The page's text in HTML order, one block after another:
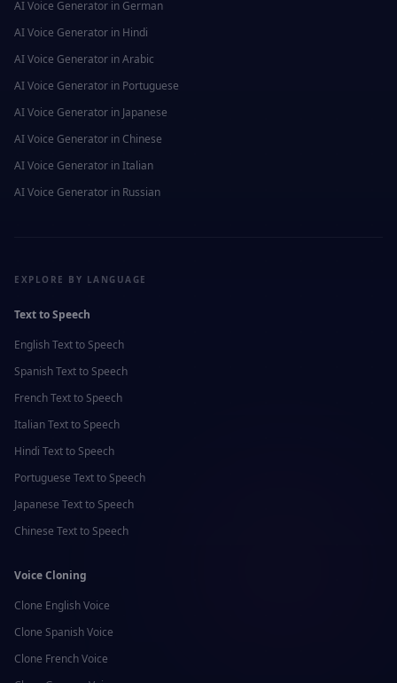
AI Voice Generator in German
AI Voice Generator in Hindi
AI Voice Generator inArabic
AI Voice Generator in Portuguese
AI Voice Generator in Japanese
AI Voice Generator in Chinese
AI Voice Generator inItalian
AI Voice Generator in Russian
EXPLORE BY LANGUAGE
Text to Speech
EnglishText to Speech
SpanishText to Speech
FrenchText to Speech
ItalianText to Speech
Hindi Text to Speech
Portuguese Text to Speech
Japanese Text to Speech
Chinese Text to Speech
Voice Cloning
Clone EnglishVoice
Clone SpanishVoice
Clone FrenchVoice